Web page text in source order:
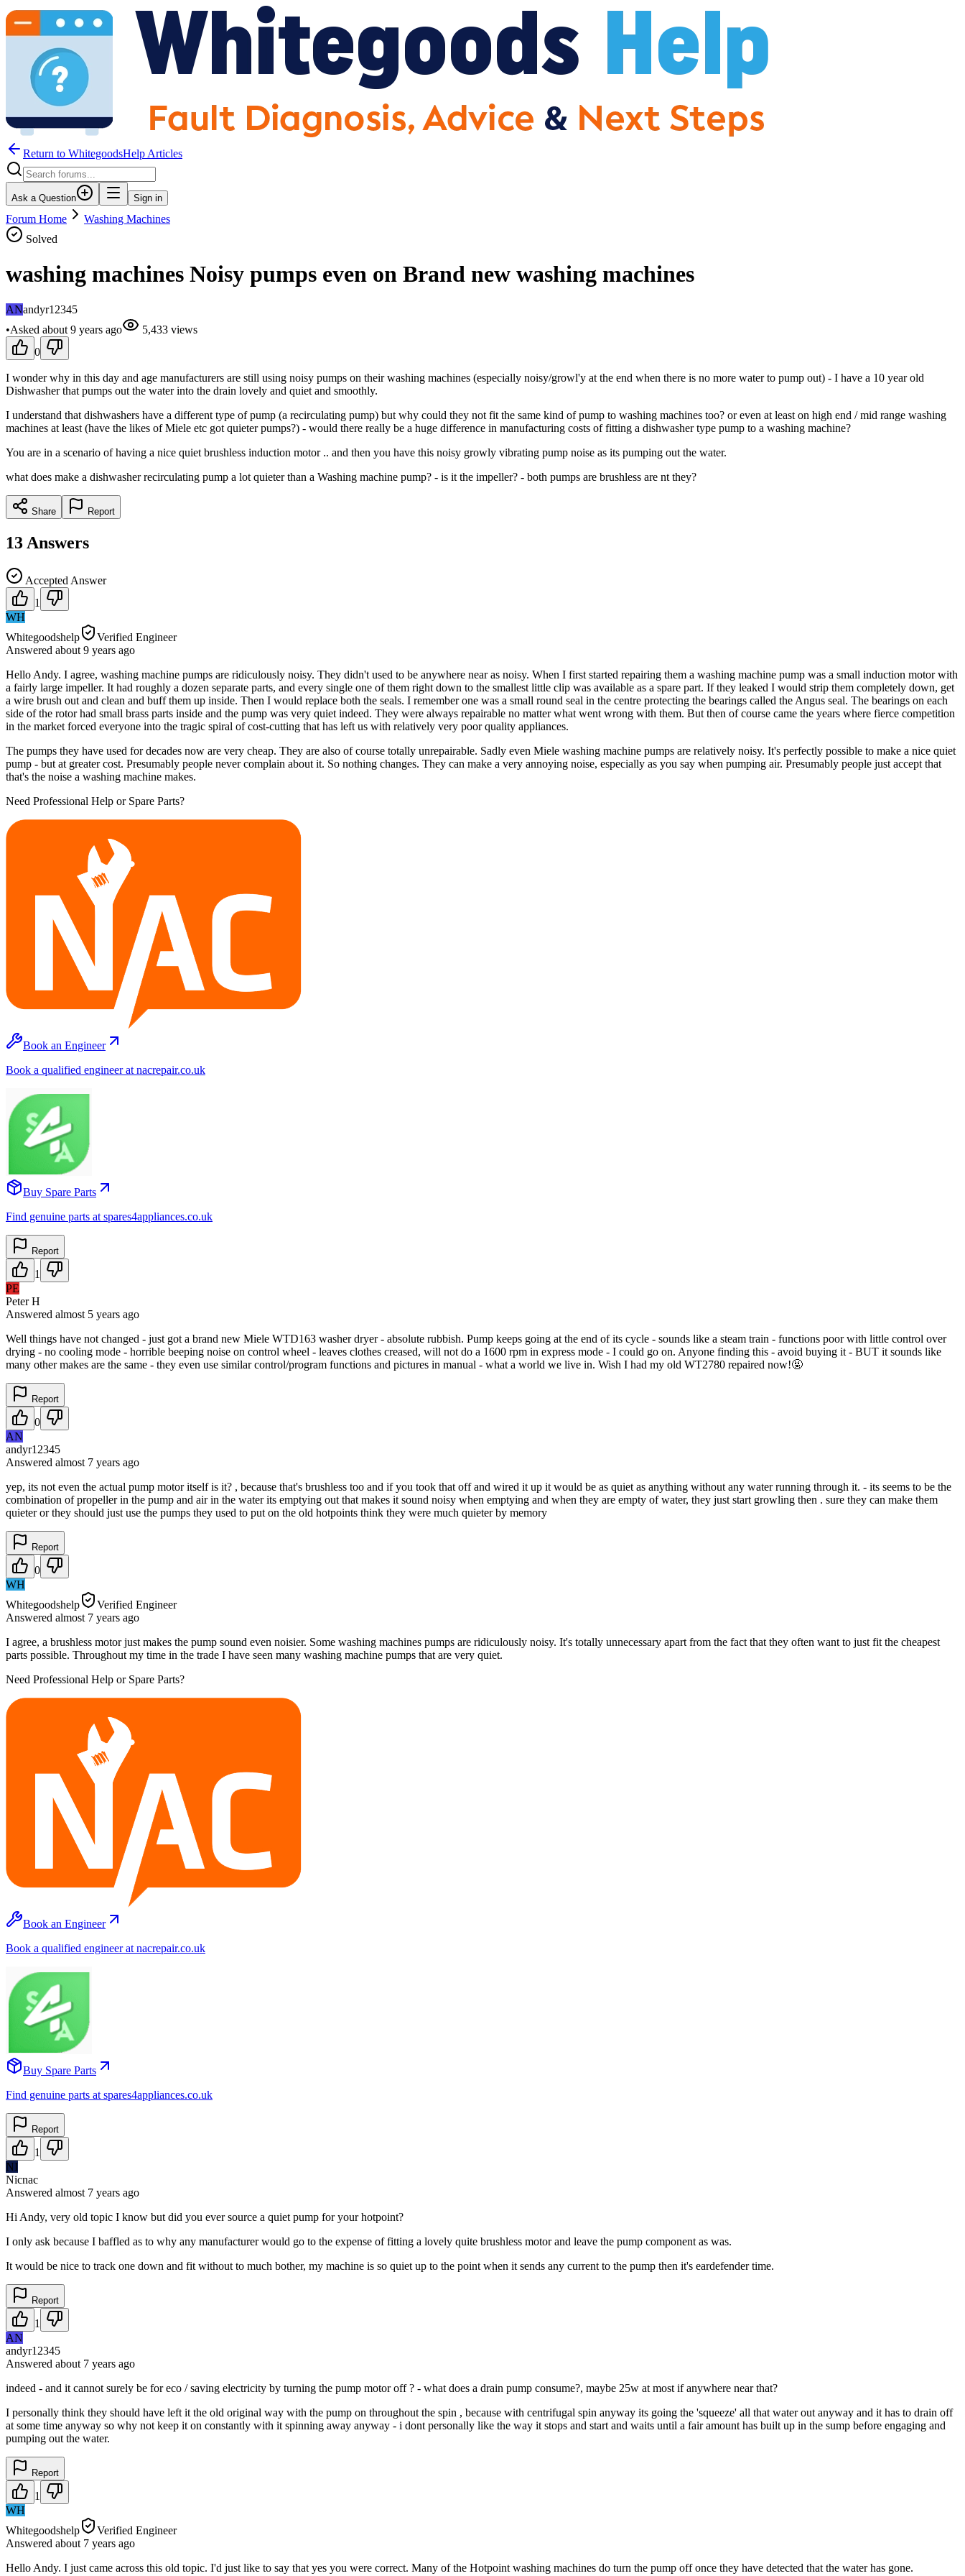
Return to WhitegoodsHelp Articles
Ask a Question Sign in
Forum Home
Washing Machines
Solved
washing machines Noisy pumps even on Brand new washing machines
ANandyr12345
•Asked about 9 years ago 5,433 views
0
I wonder why in this day and age manufacturers are still using noisy pumps on their washing machines (especially noisy/growl'y at the end when there is no more water to pump out) - I have a 10 year old
Dishwasher that pumps out the water into the drain lovely and quiet and smoothly.
I understand that dishwashers have a different type of pump (a recirculating pump) but why could they not fit the same kind of pump to washing machines too? or even at least on high end / mid range washing
machines at least (have the likes of Miele etc got quieter pumps?) - would there really be a huge difference in manufacturing costs of fitting a dishwasher type pump to a washing machine?
You are in a scenario of having a nice quiet brushless induction motor .. and then you have this noisy growly vibrating pump noise as its pumping out the water.
what does make a dishwasher recirculating pump a lot quieter than a Washing machine pump? - is it the impeller? - both pumps are brushless are nt they?
Share Report
13 Answers
Accepted Answer
1
WH
Whitegoodshelp
Verified Engineer
Answered about 9 years ago
Hello Andy. I agree, washing machine pumps are ridiculously noisy. They didn't used to be anywhere near as noisy. When I first started repairing them a washing machine pump was a small induction motor with
a fairly large impeller. It had roughly a dozen separate parts, and every single one of them right down to the smallest little clip was available as a spare part. If they leaked I would strip them completely down, get
a wire brush out and clean and buff them up inside. Then I would replace both the seals. I remember one was a small round seal in the centre protecting the bearings called the Angus seal. The bearings on each
side of the rotor had small brass parts inside and the pump was very quiet indeed. They were always repairable no matter what went wrong with them. But then of course came the years where fierce competition
in the market forced everyone into the tragic spiral of cost-cutting that has left us with relatively very poor quality appliances.
The pumps they have used for decades now are very cheap. They are also of course totally unrepairable. Sadly even Miele washing machine pumps are relatively noisy. It's perfectly possible to make a nice quiet
pump - but at greater cost. Presumably people never complain about it. So nothing changes. They can make a very annoying noise, especially as you say when pumping air. Presumably people just accept that
that's the noise a washing machine makes.
Need Professional Help or Spare Parts?
Book an Engineer
Book a qualified engineer at nacrepair.co.uk
Buy Spare Parts
Find genuine parts at spares4appliances.co.uk
Report
1
PE
Peter H
Answered almost 5 years ago
Well things have not changed - just got a brand new Miele WTD163 washer dryer - absolute rubbish. Pump keeps going at the end of its cycle - sounds like a steam train - functions poor with little control over
drying - no cooling mode - horrible beeping noise on control wheel - leaves clothes creased, will not do a 1600 rpm in express mode - I could go on. Anyone finding this - avoid buying it - BUT it sounds like
many other makes are the same - they even use similar control/program functions and pictures in manual - what a world we live in. Wish I had my old WT2780 repaired now!🤬
Report
0
AN
andyr12345
Answered almost 7 years ago
yep, its not even the actual pump motor itself is it? , because that's brushless too and if you took that off and wired it up it would be as quiet as anything without any water running through it. - its seems to be the
combination of propeller in the pump and air in the water its emptying out that makes it sound noisy when emptying and when they are empty of water, they just start growling then . sure they can make them
quieter or they should just use the pumps they used to put on the old hotpoints think they were much quieter by memory
Report
0
WH
Whitegoodshelp
Verified Engineer
Answered almost 7 years ago
I agree, a brushless motor just makes the pump sound even noisier. Some washing machines pumps are ridiculously noisy. It's totally unnecessary apart from the fact that they often want to just fit the cheapest
parts possible. Throughout my time in the trade I have seen many washing machine pumps that are very quiet.
Need Professional Help or Spare Parts?
Book an Engineer
Book a qualified engineer at nacrepair.co.uk
Buy Spare Parts
Find genuine parts at spares4appliances.co.uk
Report
1
NI
Nicnac
Answered almost 7 years ago
Hi Andy, very old topic I know but did you ever source a quiet pump for your hotpoint?
I only ask because I baffled as to why any manufacturer would go to the expense of fitting a lovely quite brushless motor and leave the pump component as was.
It would be nice to track one down and fit without to much bother, my machine is so quiet up to the point when it sends any current to the pump then it's eardefender time.
Report
1
AN
andyr12345
Answered about 7 years ago
indeed - and it cannot surely be for eco / saving electricity by turning the pump motor off ? - what does a drain pump consume?, maybe 25w at most if anywhere near that?
I personally think they should have left it the old original way with the pump on throughout the spin , because with centrifugal spin anyway its going the 'squeeze' all that water out anyway and it has to drain off
at some time anyway so why not keep it on constantly with it spinning away anyway - i dont personally like the way it stops and start and waits until a fair amount has built up in the sump before engaging and
pumping out the water.
Report
1
WH
Whitegoodshelp
Verified Engineer
Answered about 7 years ago
Hello Andy. I just came across this old topic. I'd just like to say that yes you were correct. Many of the Hotpoint washing machines do turn the pump off once they have detected that the water has gone.